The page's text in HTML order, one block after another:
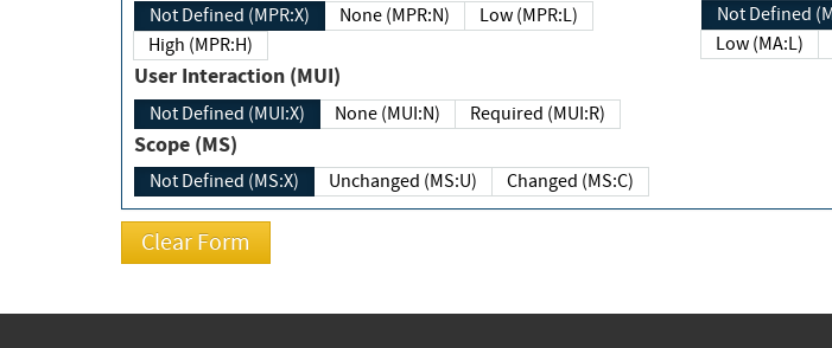
Not Defined (MPR:X) None (MPR:N)
Low (MPR:L)
High (MPR:H)
User Interaction (MUI)
Not Defined (MUI:X) None (MUI:N) Required (MUI:R)
Scope (MS)
Not Defined (MS:X) Unchanged (MS:U) Changed (MS:C)
Not Defined
Low (MA:L)